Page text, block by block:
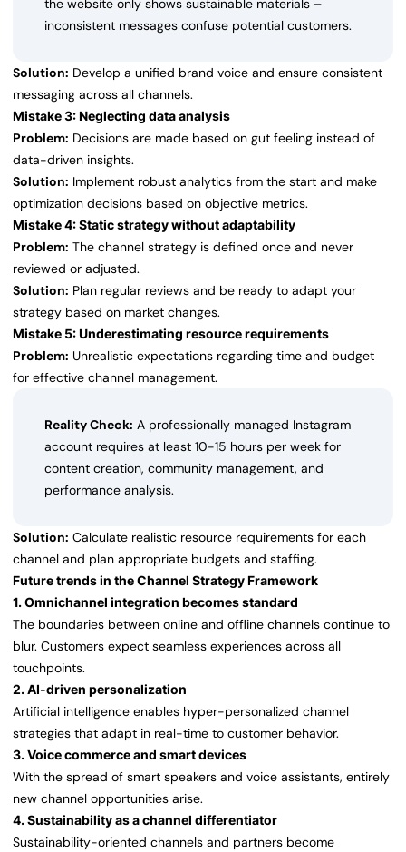
the website only shows sustainable materials –
inconsistent messages confuse potential customers.
Solution: Develop a unified brand voice and ensure consistent
messaging across all channels.
Mistake 3: Neglecting data analysis
Problem: Decisions are made based on gut feeling instead of
data-driven insights.
Solution: Implement robust analytics from the start and make
optimization decisions based on objective metrics.
Mistake 4: Static strategy without adaptability
Problem: The channel strategy is defined once and never
reviewed or adjusted.
Solution: Plan regular reviews and be ready to adapt your
strategy based on market changes.
Mistake 5: Underestimating resource requirements
Problem: Unrealistic expectations regarding time and budget
for effective channel management.
Reality Check: A professionally managed Instagram
account requires at least 10-15 hours per week for
content creation, community management, and
performance analysis.
Solution: Calculate realistic resource requirements for each
channel and plan appropriate budgets and staffing.
Future trends in the Channel Strategy Framework
1. Omnichannel integration becomes standard
The boundaries between online and offline channels continue to
blur. Customers expect seamless experiences across all
touchpoints.
2. AI-driven personalization
Artificial intelligence enables hyper-personalized channel
strategies that adapt in real-time to customer behavior.
3. Voice commerce and smart devices
With the spread of smart speakers and voice assistants, entirely
new channel opportunities arise.
4. Sustainability as a channel differentiator
Sustainability-oriented channels and partners become